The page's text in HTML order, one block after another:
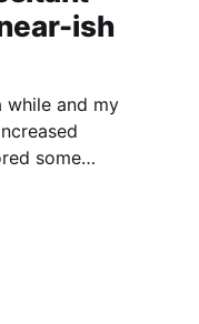
ish
while and my
some
levels[2].